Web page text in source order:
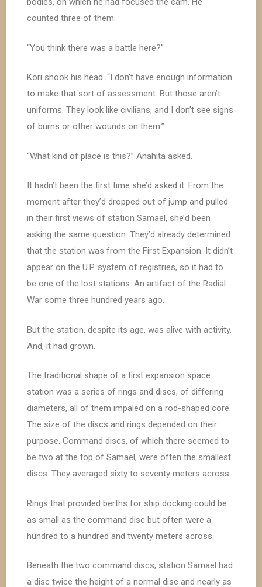
counted three of them.
“You think there was a battle here?”
Kori shook his head. “I don’t have enough information
to make that sort of assessment. But those aren’t
uniforms. They look like civilians, and I don’t see signs
of burns or other wounds on them.”
“What kind of place is this?” Anahita asked.
It hadn’t been the first time she’d asked it. From the
moment after they’d dropped out of jump and pulled
in their first views of station Samael, she’d been
asking the same question. They’d already determined
that the station was from the First Expansion. It didn’t
appear on the U.P. system of registries, so it had to
be one of the lost stations. An artifact of the Radial
War some three hundred years ago.
But the station, despite its age, was alive with activity.
And, it had grown.
The traditional shape of a first expansion space
station was a series of rings and discs, of differing
diameters, all of them impaled on a rod-shaped core.
The size of the discs and rings depended on their
purpose. Command discs, of which there seemed to
be two at the top of Samael, were often the smallest
discs. They averaged sixty to seventy meters across.
Rings that provided berths for ship docking could be
as small as the command disc but often were a
hundred to a hundred and twenty meters across.
Beneath the two command discs, station Samael had
a disc twice the height of a normal disc and nearly as